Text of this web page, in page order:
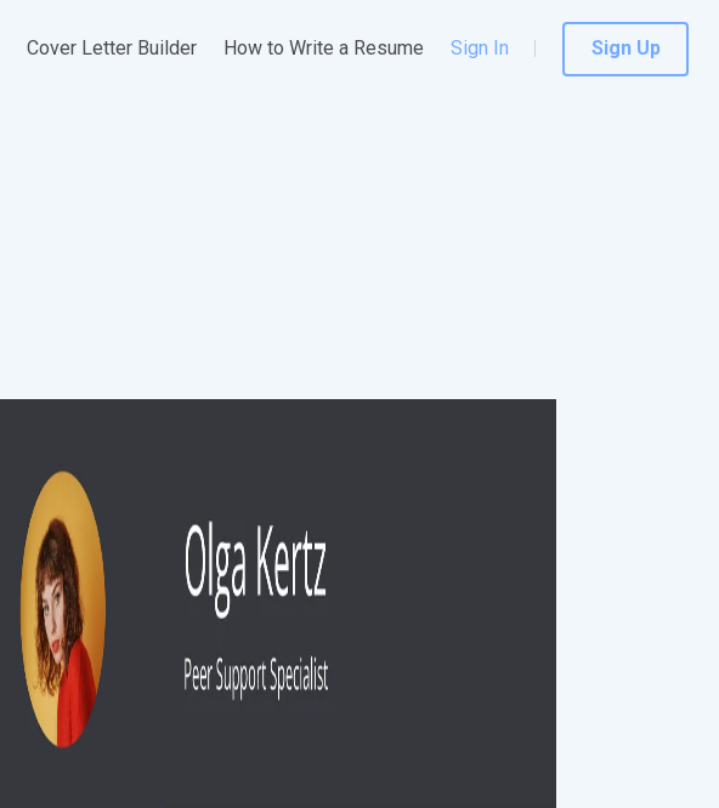
Cover Letter Builder How to Write a Resume Sign In Sign Up